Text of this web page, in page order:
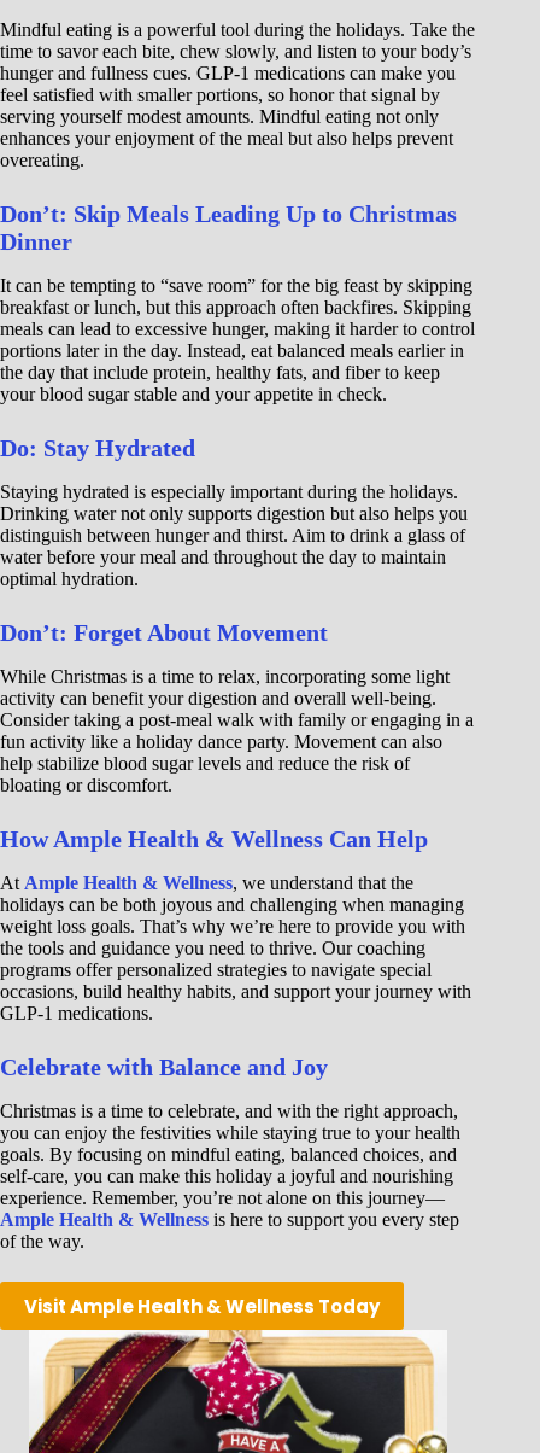
Mindful eating is a powerful tool during the holidays. Take the
time to savor each bite, chew slowly, and listen to your body’s
hunger and fullness cues. GLP-1 medications can make you
feel satisfied with smaller portions, so honor that signal by
serving yourself modest amounts. Mindful eating not only
enhances your enjoyment of the meal but also helps prevent
overeating.
Don’t: Skip Meals Leading Up to Christmas
Dinner
It can be tempting to “save room” for the big feast by skipping
breakfast or lunch, but this approach often backfires. Skipping
meals can lead to excessive hunger, making it harder to control
portions later in the day. Instead, eat balanced meals earlier in
the day that include protein, healthy fats, and fiber to keep
your blood sugar stable and your appetite in check.
Do: Stay Hydrated
Staying hydrated is especially important during the holidays.
Drinking water not only supports digestion but also helps you
distinguish between hunger and thirst. Aim to drink a glass of
water before your meal and throughout the day to maintain
optimal hydration.
Don’t: Forget About Movement
While Christmas is a time to relax, incorporating some light
activity can benefit your digestion and overall well-being.
Consider taking a post-meal walk with family or engaging in a
fun activity like a holiday dance party. Movement can also
help stabilize blood sugar levels and reduce the risk of
bloating or discomfort.
How Ample Health & Wellness Can Help
At Ample Health & Wellness, we understand that the
holidays can be both joyous and challenging when managing
weight loss goals. That’s why we’re here to provide you with
the tools and guidance you need to thrive. Our coaching
programs offer personalized strategies to navigate special
occasions, build healthy habits, and support your journey with
GLP-1 medications.
Celebrate with Balance and Joy
Christmas is a time to celebrate, and with the right approach,
you can enjoy the festivities while staying true to your health
goals. By focusing on mindful eating, balanced choices, and
self-care, you can make this holiday a joyful and nourishing
experience. Remember, you’re not alone on this journey—
Ample Health & Wellness is here to support you every step
of the way.
Visit Ample Health & Wellness Today